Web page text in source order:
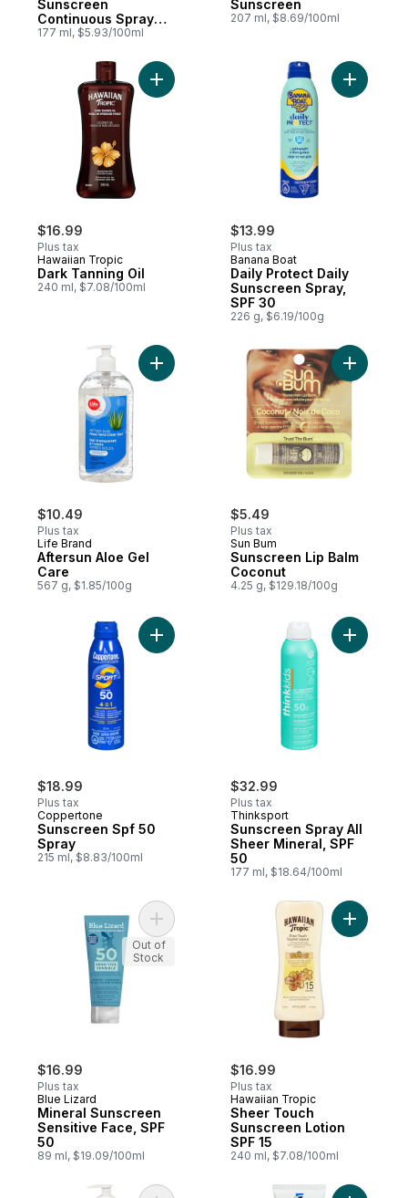
Sunscreen
Continuous Spray
SPF 50+
177 ml, $5.93/100ml
Sunscreen
207 ml, $8.69/100ml
$16.99
Plus tax
Hawaiian Tropic
Dark Tanning Oil
240 ml, $7.08/100ml
Add Dark Tanning Oil to cart
$13.99
Plus tax
Banana Boat
Daily Protect Daily
Sunscreen Spray,
SPF 30
226 g, $6.19/100g
Add
$10.49
Plus tax
Life Brand
Aftersun Aloe Gel
Care
567 g, $1.85/100g
Add Aftersun Aloe Gel Care to cart
$5.49
Plus tax
Sun Bum
Sunscreen Lip Balm
Coconut
4.25 g, $129.18/100g
Add
$18.99
Plus tax
Coppertone
Sunscreen Spf 50
Spray
215 ml, $8.83/100ml
Add Sunscreen Spf 50 Spray to cart
$32.99
Plus tax
Thinksport
Sunscreen Spray All
Sheer Mineral, SPF
50
177 ml, $18.64/100ml
Add
$16.99
Plus tax
Blue Lizard
Mineral Sunscreen
Sensitive Face, SPF
50
89 ml, $19.09/100ml
Add Mineral Sunscreen Sensitive Face,
Out of
Stock
$16.99
Plus tax
Hawaiian Tropic
Sheer Touch
Sunscreen Lotion
SPF 15
240 ml, $7.08/100ml
Add